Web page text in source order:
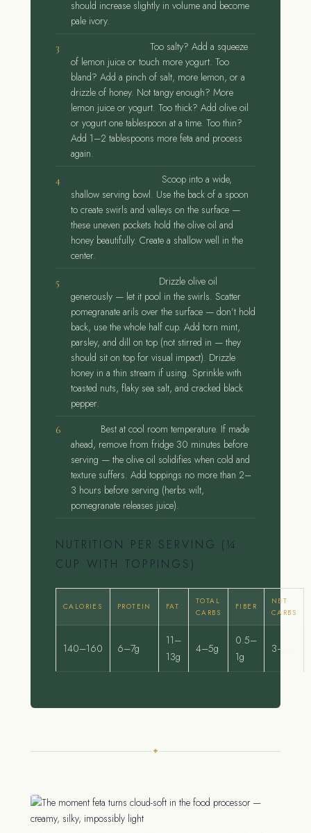
should increase slightly in volume and become
pale ivory.
Too salty? Add a squeeze
of lemon juice or touch more yogurt. Too
bland? Add a pinch of salt, more lemon, or a
drizzle of honey. Not tangy enough? More
lemon juice or yogurt. Too thick? Add olive oil
or yogurt one tablespoon at a time. Too thin?
Add 1–2 tablespoons more feta and process
again.
Scoop into a wide,
shallow serving bowl. Use the back of a spoon
to create swirls and valleys on the surface —
these uneven pockets hold the olive oil and
honey beautifully. Create a shallow well in the
center.
Drizzle olive oil
generously — let it pool in the swirls. Scatter
pomegranate arils over the surface — don’t hold
back, use the whole half cup. Add torn mint,
parsley, and dill on top (not stirred in — they
should sit on top for visual impact). Drizzle
honey in a thin stream if using. Sprinkle with
toasted nuts, flaky sea salt, and cracked black
pepper.
Best at cool room temperature. If made
ahead, remove from fridge 30 minutes before
serving — the olive oil solidifies when cold and
texture suffers. Add toppings no more than 2–
3 hours before serving (herbs wilt,
pomegranate releases juice).
NUTRITION PER SERVING (¼
CUP WITH TOPPINGS)
CALORIES PROTEIN FAT
TOTAL
CARBS
FIBER
NET
CARBS
140–160 6–7g
11–
13g
4–5g
0.5–
1g
3–4g
✦